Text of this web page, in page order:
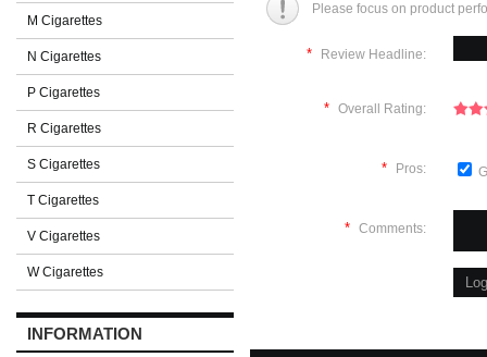
M Cigarettes
N Cigarettes
P Cigarettes
R Cigarettes
S Cigarettes
T Cigarettes
V Cigarettes
W Cigarettes
INFORMATION
Please focus on product
* Review Headline:
* Overall Rating:
* Pros:
* Comments: